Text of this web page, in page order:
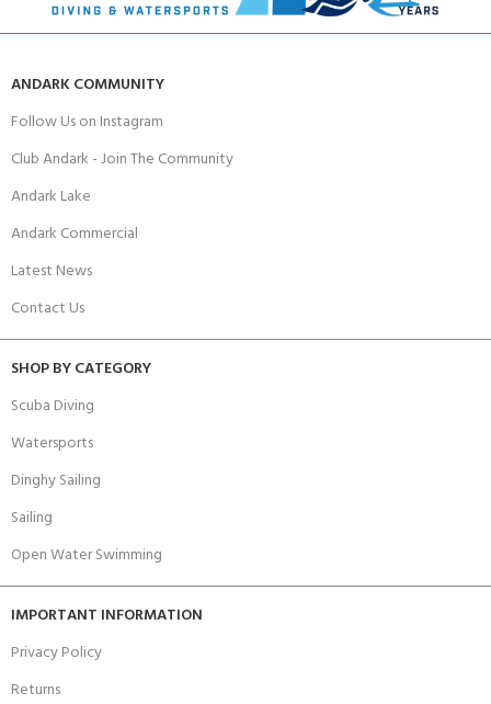
ANDARK COMMUNITY
Follow Us on Instagram
Club Andark - Join The Community
Andark Lake
Andark Commercial
Latest News
Contact Us
SHOP BY CATEGORY
Scuba Diving
Watersports
Dinghy Sailing
Sailing
Open Water Swimming
IMPORTANT INFORMATION
Privacy Policy
Returns